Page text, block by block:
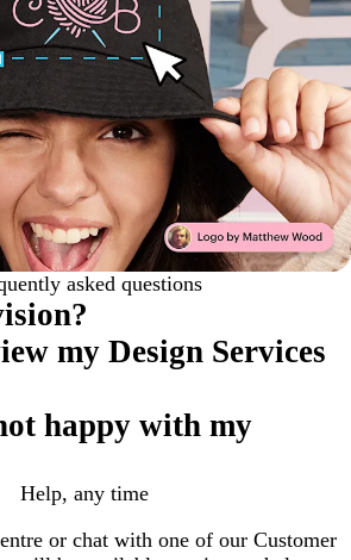
asked questions
my Design Services
happy with my
Help, any time
or chat with one of our Customer